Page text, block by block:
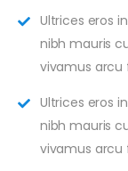
Ultrices eros
nibh mauris
vivamus arcu
Ultrices eros
nibh mauris
vivamus arcu